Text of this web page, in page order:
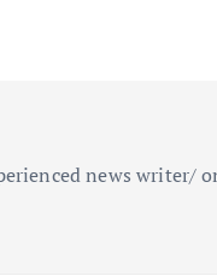
news writer/